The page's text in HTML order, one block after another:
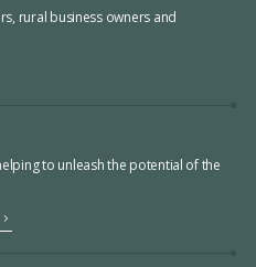
rural business owners and
to unleash the potential of the